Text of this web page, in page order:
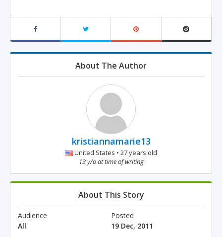
About The Author
kristiannamarie13
United States • 27 years old
13 y/o at time of writing
About This Story
Audience
All
Posted
19 Dec, 2011